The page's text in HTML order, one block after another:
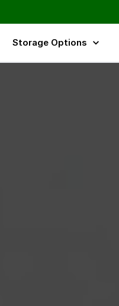
Storage Options